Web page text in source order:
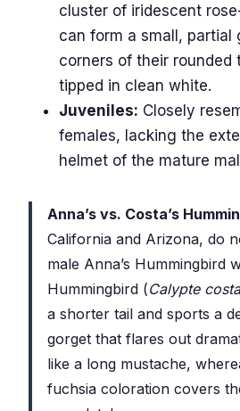
cluster of iridescent
can form a small, partial
corners of their rounded
tipped in clean white.
Juveniles: Closely
females, lacking the
helmet of the mature
Anna’s vs. Costa’s
California and Arizona, do
male Anna’s Hummingbird
Hummingbird (Calypte
a shorter tail and sports a
gorget that flares out
like a long mustache,
fuchsia coloration covers